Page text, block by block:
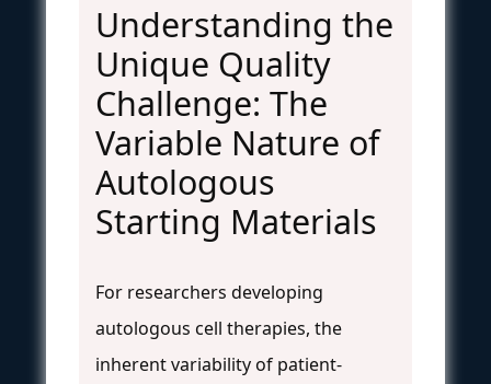
Understanding the
Unique Quality
Challenge: The
Variable Nature of
Autologous
Starting Materials
For researchers developing
autologous cell therapies, the
inherent variability of patient-